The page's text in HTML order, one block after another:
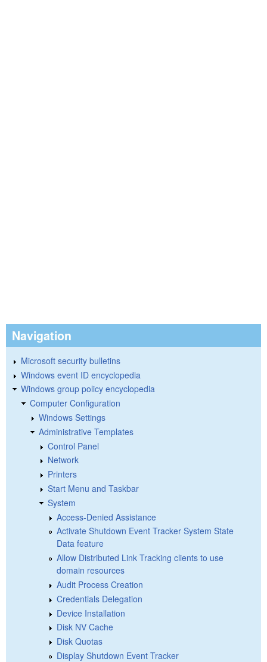
Navigation
Microsoft security bulletins
Windows event ID encyclopedia
Windows group policy encyclopedia
Computer Configuration
Windows Settings
Administrative Templates
Control Panel
Network
Printers
Start Menu and Taskbar
System
Access-Denied Assistance
Activate Shutdown Event Tracker System State
Data feature
Allow Distributed Link Tracking clients to use
domain resources
Audit Process Creation
Credentials Delegation
Device Installation
Disk NV Cache
Disk Quotas
Display Shutdown Event Tracker